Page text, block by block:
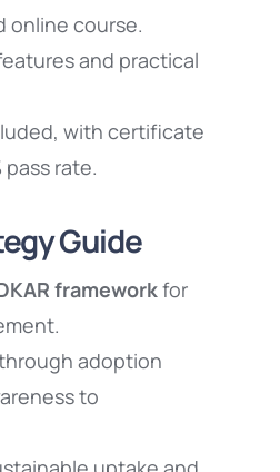
online course.
and practical
with certificate
pass rate.
Guide
frameworkfor
adoption
to